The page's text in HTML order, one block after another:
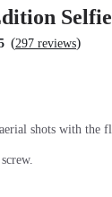
(297 reviews)
shots with the